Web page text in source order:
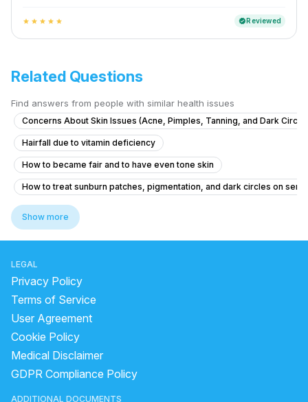
star star star star star verifiedReviewed
Related Questions
Find answers from people with similar health issues
Concerns About Skin Issues (Acne, Pimples, Tanning, and Dark
Hairfall due to vitamin deficiency
How to became fair and to have even tone skin
How to treat sunburn patches, pigmentation, and dark circles on
Regarding Hair fall & skin acne
What alternative treatments can I try for seborrheic dermatitis on
can laser remove pigmentation permanently
how to remove pimple marks
how too resuce alopecia areata coin shape batches all over the body
virtual skin care consultation
how to remove black spots on face for male
Show more
LEGAL
Privacy Policy
Terms of Service
User Agreement
Cookie Policy
Medical Disclaimer
GDPR Compliance Policy
ADDITIONAL DOCUMENTS